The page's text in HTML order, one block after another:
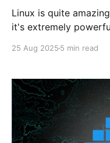
Linux is quite
it's extremely
Sadly, it's been hard
25 Aug 2025 5 min read